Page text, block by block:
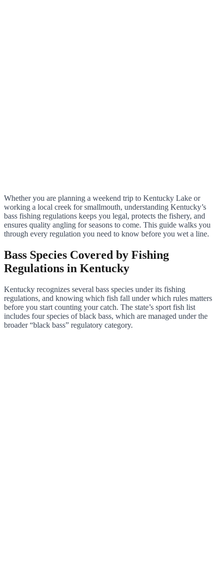
Whether you are planning a weekend trip to Kentucky Lake or
working a local creek for smallmouth, understanding Kentucky’s
bass fishing regulations keeps you legal, protects the fishery, and
ensures quality angling for seasons to come. This guide walks you
through every regulation you need to know before you wet a line.
Bass Species Covered by Fishing
Regulations in Kentucky
Kentucky recognizes several bass species under its fishing
regulations, and knowing which fish fall under which rules matters
before you start counting your catch. The state’s sport fish list
includes four species of black bass, which are managed under the
broader “black bass” regulatory category.